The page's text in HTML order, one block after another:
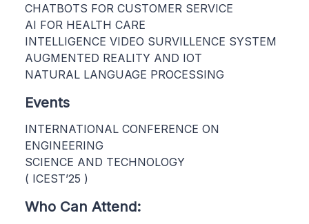
CHATBOTS FOR CUSTOMER SERVICE
AI FOR HEALTH CARE
INTELLIGENCE VIDEO SURVILLENCE SYSTEM
AUGMENTED REALITY AND IOT
NATURAL LANGUAGE PROCESSING
Events
INTERNATIONAL CONFERENCE ON
ENGINEERING
SCIENCE AND TECHNOLOGY
( ICEST’25 )
Who Can Attend: